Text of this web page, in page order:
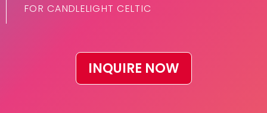
FOR CANDLELIGHT CELTIC
INQUIRE NOW